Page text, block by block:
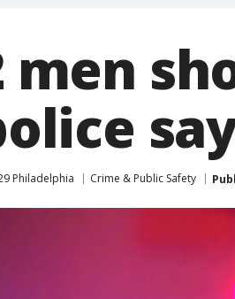
men
Philadelphia Crime & Public Safety